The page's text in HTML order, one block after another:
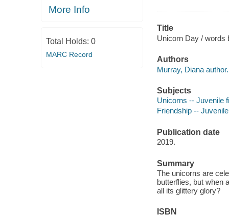
More Info
Total Holds: 0
MARC Record
Title
Unicorn Day / words
Authors
Murray, Diana author.
Subjects
Unicorns -- Juvenile
Friendship --
Publication date
2019.
Summary
The unicorns are
butterflies, but when
all its glittery glory?
ISBN